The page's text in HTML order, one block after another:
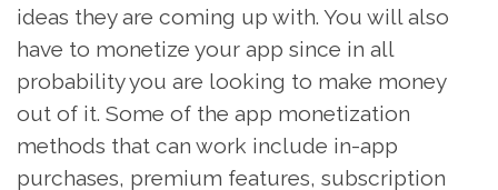
ideas they are coming up with. You will also
have to monetize your app since in all
probability you are looking to make money
out of it. Some of the app monetization
methods that can work include in-app
purchases, premium features, subscription